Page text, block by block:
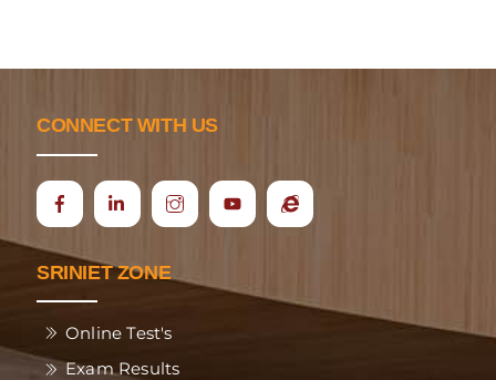
CONNECT WITH US
Icon
Ecap
SRINIET ZONE
Online Test's
Exam Results